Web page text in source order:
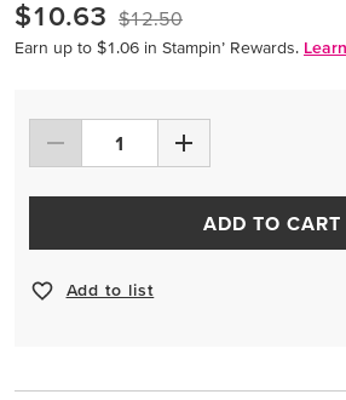
$10.63 $12.50
Earn up to $1.06 in Stampin’ Rewards.
ADD TO CART
Add to list